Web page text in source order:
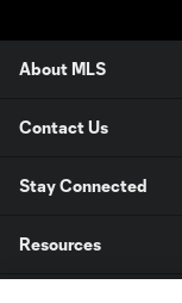
About MLS
Contact Us
Stay Connected
Resources